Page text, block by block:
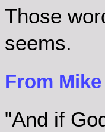
Those
seems.
From
"And if